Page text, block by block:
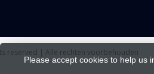
Please accept cookies to help us
reserved | Alle rechten voorbehouden